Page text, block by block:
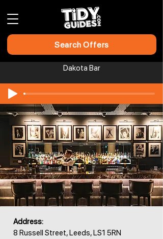
Search Offers
Dakota Bar
Address:
8 Russell Street, Leeds, LS1 5RN